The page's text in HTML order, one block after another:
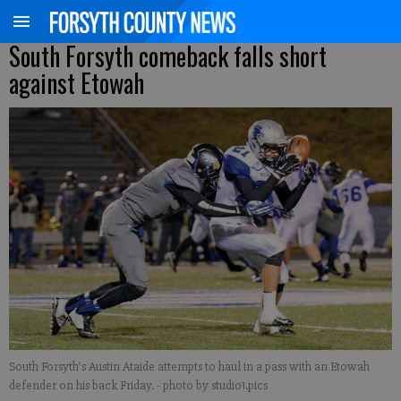
South Forsyth comeback falls short
against Etowah
South Forsyth’s Austin Ataide attempts to haul in a pass with an Etowah
defender on his back Friday.- photo by studio1.pics